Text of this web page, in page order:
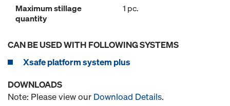
Maximum stillage
quantity
1 pc.
CAN BE USED WITH FOLLOWING SYSTEMS
Xsafe platform system plus
DOWNLOADS
Note: Please view our Download Details.